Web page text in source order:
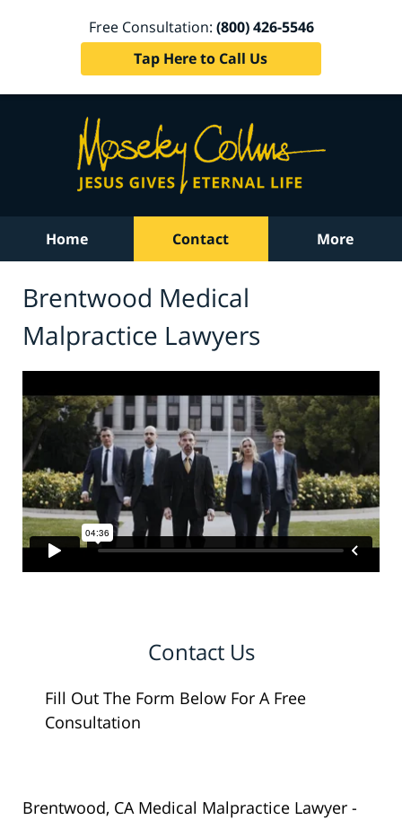
Free Consultation: (800) 426-5546
Tap Here to Call Us
Home Contact More
Brentwood Medical
Malpractice Lawyers
Contact Us
Fill Out The Form Below For A Free
Consultation
Brentwood, CA Medical Malpractice Lawyer -